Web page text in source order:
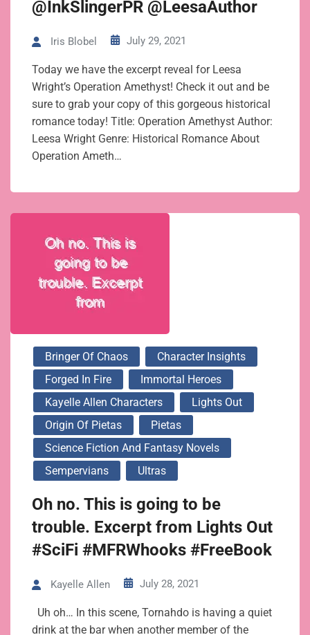
@InkSlingerPR @LeesaAuthor
Iris Blobel July 29, 2021
Today we have the excerpt reveal for Leesa
Wright’s Operation Amethyst! Check it out and be
sure to grab your copy of this gorgeous historical
romance today! Title: Operation Amethyst Author:
Leesa Wright Genre: Historical Romance About
Operation Ameth…
Bringer Of Chaos
Character Insights
Forged In Fire
Immortal Heroes
Kayelle Allen Characters
Lights Out
Origin Of Pietas
Pietas
Science Fiction And Fantasy Novels
Sempervians
Ultras
Oh no. This is going to be
trouble. Excerpt from Lights Out
#SciFi #MFRWhooks #FreeBook
Kayelle Allen July 28, 2021
Uh oh… In this scene, Tornahdo is having a quiet
drink at the bar when another member of the